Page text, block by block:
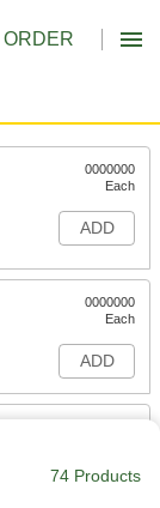
ORDER
0000000
Each
ADD
0000000
Each
ADD
ADD
74 Products